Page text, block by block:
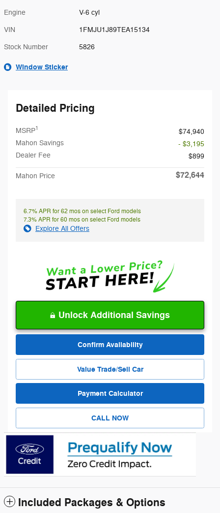
Engine V-6 cyl
VIN 1FMJU1J89TEA15134
Stock Number 5826
Window Sticker
Detailed Pricing
MSRP1
$74,940
Mahon Savings
- $3,195
Dealer Fee
$899
Mahon Price $72,644
6.7% APR for 62 mos on select Ford models
7.3% APR for 60 mos on select Ford models
Explore All Offers
Unlock Additional Savings
Confirm Availability
Value Trade/Sell Car
Payment Calculator
CALL NOW
Included Packages & Options